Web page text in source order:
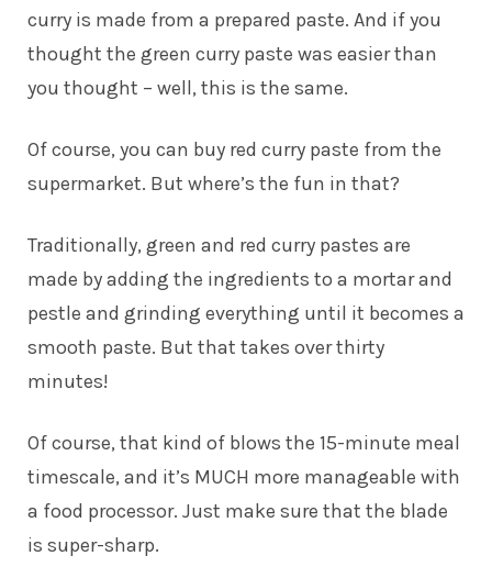
curry is made from a prepared paste. And if you
thought the green curry paste was easier than
you thought – well, this is the same.
Of course, you can buy red curry paste from the
supermarket. But where’s the fun in that?
Traditionally, green and red curry pastes are
made by adding the ingredients to a mortar and
pestle and grinding everything until it becomes a
smooth paste. But that takes over thirty
minutes!
Of course, that kind of blows the 15-minute meal
timescale, and it’s MUCH more manageable with
a food processor. Just make sure that the blade
is super-sharp.